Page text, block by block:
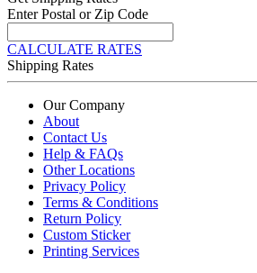
Enter Postal or Zip Code
CALCULATE RATES
Shipping Rates
Our Company
About
Contact Us
Help & FAQs
Other Locations
Privacy Policy
Terms & Conditions
Return Policy
Custom Sticker
Printing Services